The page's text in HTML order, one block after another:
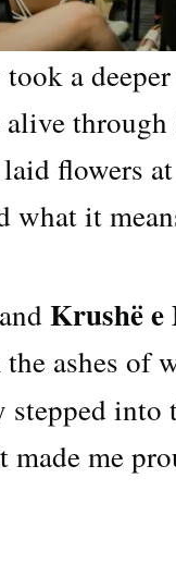
a
through
flowers
what it
andKrushë e
ashes of
stepped into
made me